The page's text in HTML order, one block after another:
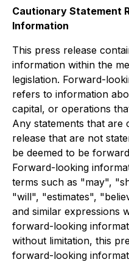
Cautionary Statement
Information
This press release
information within the
legislation. Forward-
refers to information
capital, or operations
Any statements that are
release that are not
be deemed to be
Forward-looking
terms such as "may",
"will", "estimates",
and similar expressions
forward-looking
without limitation, this
forward-looking